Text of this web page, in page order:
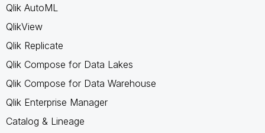
Qlik AutoML
QlikView
Qlik Replicate
Qlik Compose for Data Lakes
Qlik Compose for Data Warehouse
Qlik Enterprise Manager
Catalog & Lineage